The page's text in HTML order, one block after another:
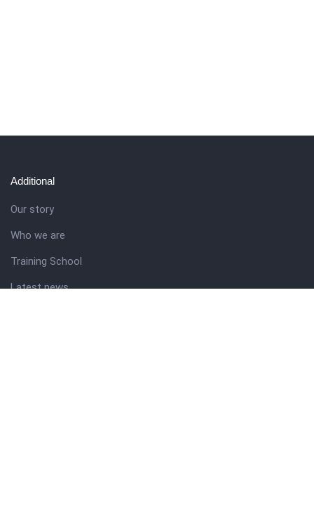
Additional
Our story
Who we are
Training School
Latest news